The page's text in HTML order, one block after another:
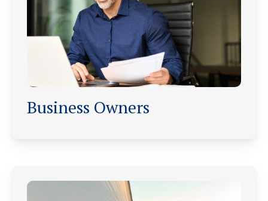
Business Owners